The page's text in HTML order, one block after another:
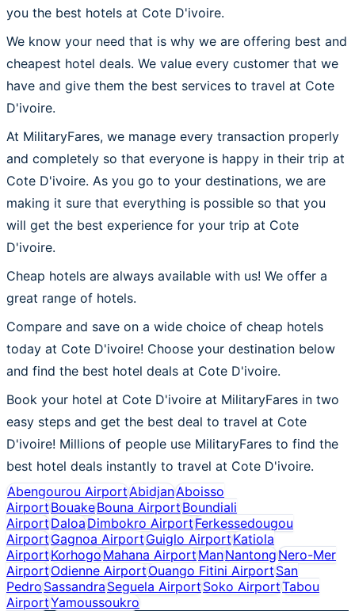
you the best hotels at Cote D'ivoire.
We know your need that is why we are offering best and
cheapest hotel deals. We value every customer that we
have and give them the best services to travel at Cote
D'ivoire.
At MilitaryFares, we manage every transaction properly
and completely so that everyone is happy in their trip at
Cote D'ivoire. As you go to your destinations, we are
making it sure that everything is possible so that you
will get the best experience for your trip at Cote
D'ivoire.
Cheap hotels are always available with us! We offer a
great range of hotels.
Compare and save on a wide choice of cheap hotels
today at Cote D'ivoire! Choose your destination below
and find the best hotel deals at Cote D'ivoire.
Book your hotel at Cote D'ivoire at MilitaryFares in two
easy steps and get the best deal to travel at Cote
D'ivoire! Millions of people use MilitaryFares to find the
best hotel deals instantly to travel at Cote D'ivoire.
Abengourou AirportAbidjanAboisso
AirportBouakeBouna AirportBoundiali
AirportDaloaDimbokro AirportFerkessedougou
AirportGagnoa AirportGuiglo AirportKatiola
AirportKorhogoMahana AirportManNantongNero-Mer
AirportOdienne AirportOuango Fitini AirportSan
PedroSassandraSeguela AirportSoko AirportTabou
AirportYamoussoukro